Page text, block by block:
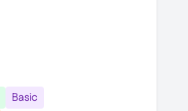
Basic